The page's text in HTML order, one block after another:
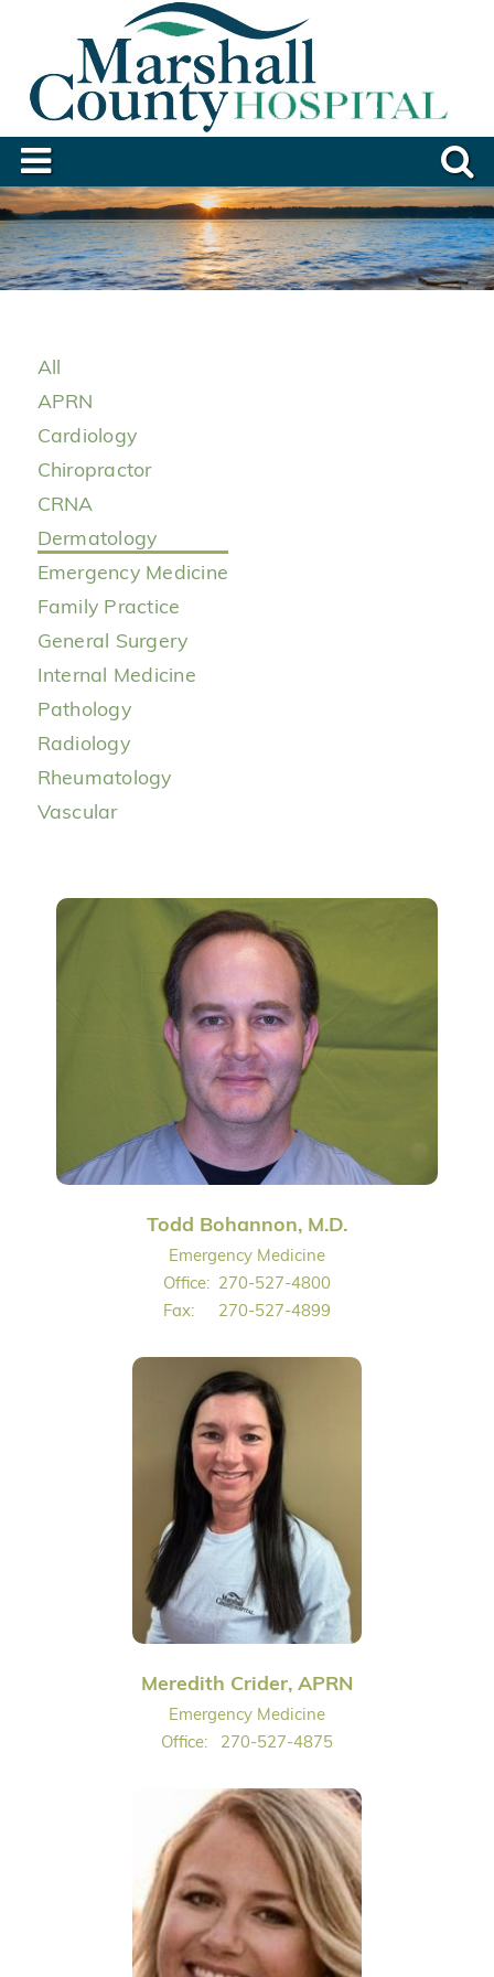
All
APRN
Cardiology
Chiropractor
CRNA
Dermatology
Emergency Medicine
Family Practice
General Surgery
Internal Medicine
Pathology
Radiology
Rheumatology
Vascular
Todd Bohannon, M.D.
Emergency Medicine
Office: 270-527-4800
Fax:
270-527-4899
Meredith Crider, APRN
Emergency Medicine
Office:
270-527-4875